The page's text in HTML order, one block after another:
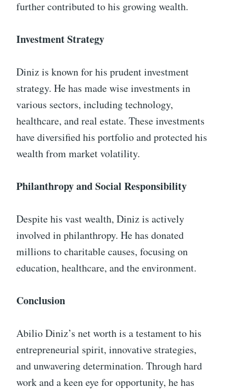
further contributed to his growing wealth.
Investment Strategy
Diniz is known for his prudent investment
strategy. He has made wise investments in
various sectors, including technology,
healthcare, and real estate. These investments
have diversified his portfolio and protected his
wealth from market volatility.
Philanthropy and Social Responsibility
Despite his vast wealth, Diniz is actively
involved in philanthropy. He has donated
millions to charitable causes, focusing on
education, healthcare, and the environment.
Conclusion
Abilio Diniz’s net worth is a testament to his
entrepreneurial spirit, innovative strategies,
and unwavering determination. Through hard
work and a keen eye for opportunity, he has